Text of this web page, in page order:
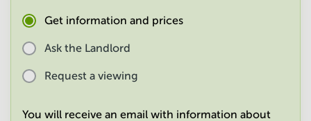
Space
Mumbai
Central
Get information and prices
Ask the Landlord
Request a viewing
You will receive an email with information about